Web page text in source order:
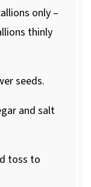
only –
thinly
seeds.
and salt
toss to